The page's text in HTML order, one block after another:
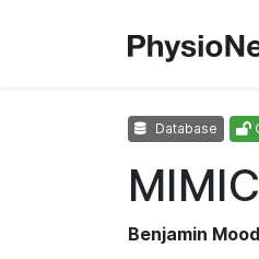
Database
Benjamin